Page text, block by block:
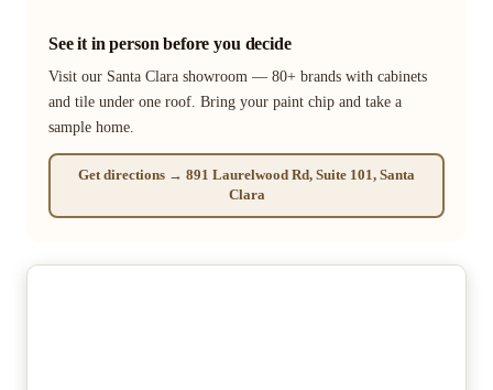
See it in person before you decide
Visit our Santa Clara showroom — 80+ brands with cabinets
and tile under one roof. Bring your paint chip and take a
sample home.
Get directions → 891 Laurelwood Rd, Suite 101, Santa
Clara